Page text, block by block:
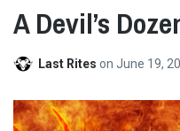
A Devil’s
Last Rites on June 19,